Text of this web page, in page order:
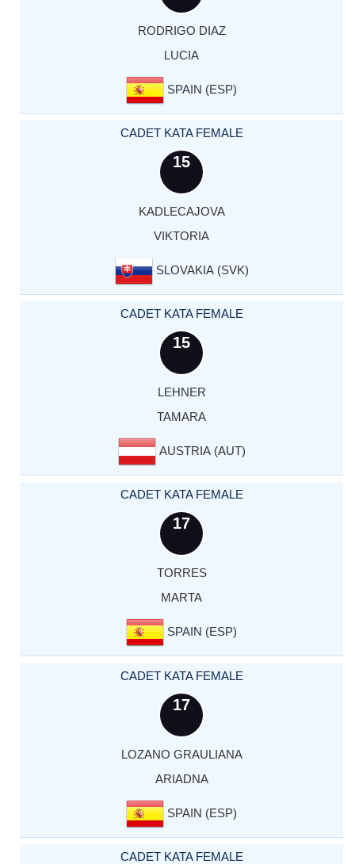
RODRIGO DIAZ
LUCIA
SPAIN (ESP)
CADET KATA FEMALE
15
KADLECAJOVA
VIKTORIA
SLOVAKIA (SVK)
CADET KATA FEMALE
15
LEHNER
TAMARA
AUSTRIA (AUT)
CADET KATA FEMALE
17
TORRES
MARTA
SPAIN (ESP)
CADET KATA FEMALE
17
LOZANO GRAULIANA
ARIADNA
SPAIN (ESP)
CADET KATA FEMALE